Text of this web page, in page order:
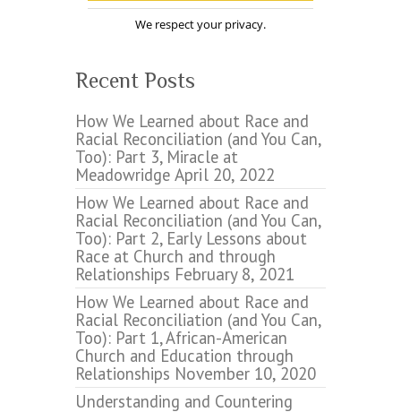
We respect your privacy.
Recent Posts
How We Learned about Race and
Racial Reconciliation (and You Can,
Too): Part 3, Miracle at
Meadowridge April 20, 2022
How We Learned about Race and
Racial Reconciliation (and You Can,
Too): Part 2, Early Lessons about
Race at Church and through
Relationships February 8, 2021
How We Learned about Race and
Racial Reconciliation (and You Can,
Too): Part 1, African-American
Church and Education through
Relationships November 10, 2020
Understanding and Countering